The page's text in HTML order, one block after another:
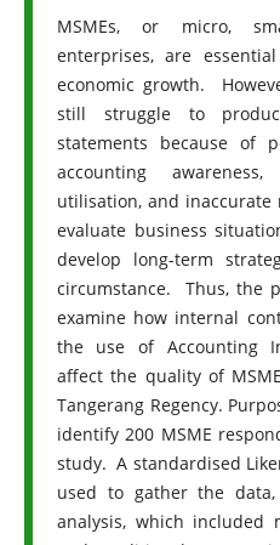
MSMEs, or micro,
enterprises, are
economic growth.
still struggle to
statements because of
accounting
utilisation, and
evaluate business
develop long-term
circumstance. Thus, the
examine how internal
the use of Accounting
affect the quality of
Tangerang Regency.
identify 200 MSME
study. A standardised
used to gather the
analysis, which included